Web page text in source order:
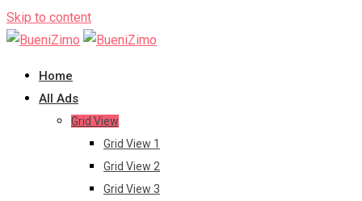
Skip to content
Home
All Ads
Grid View
Grid View 1
Grid View 2
Grid View 3